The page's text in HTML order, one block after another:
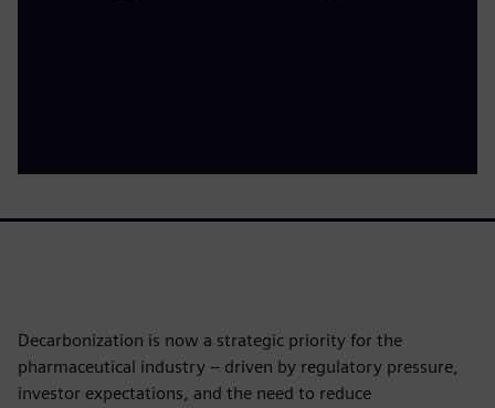
Decarbonization is now a strategic priority for the
pharmaceutical industry – driven by regulatory pressure,
investor expectations, and the need to reduce